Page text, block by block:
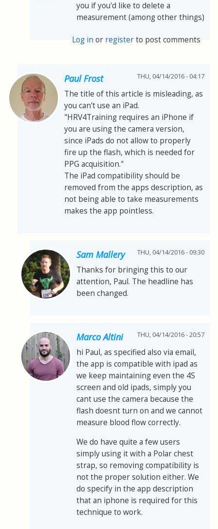
you if you'd like to delete a
measurement (among other things)
Log in or registerto post comments
Paul Frost THU, 04/14/2016 - 04:17
The title of this article is misleading, as
you can't use an iPad.
"HRV4Training requires an iPhone if
you are using the camera version,
since iPads do not allow to properly
fire up the flash, which is needed for
PPG acquisition."
The iPad compatibility should be
removed from the apps description, as
not being able to take measurements
makes the app pointless.
Sam Mallery THU, 04/14/2016 - 09:30
Thanks for bringing this to our
attention, Paul. The headline has
been changed.
Marco Altini THU, 04/14/2016 - 20:57
hi Paul, as specified also via email,
the app is compatible with ipad as
we keep maintaining even the 4S
screen and old ipads, simply you
cant use the camera because the
flash doesnt turn on and we cannot
measure blood flow correctly.
We do have quite a few users
simply using it with a Polar chest
strap, so removing compatibility is
not the proper solution either. We
do specify in the app description
that an iphone is required for this
technique to work.